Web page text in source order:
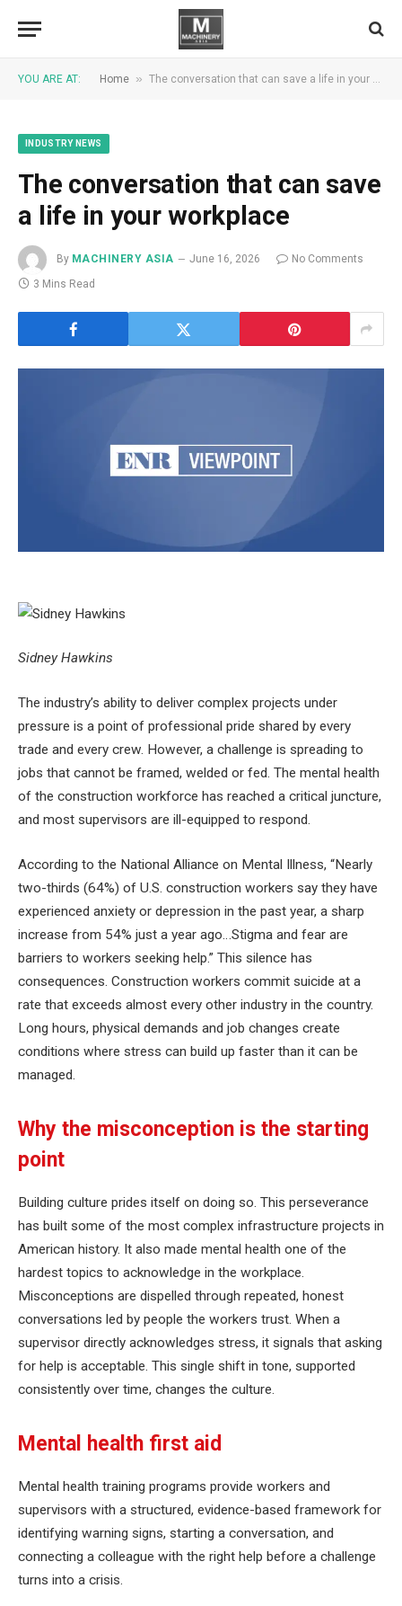
YOU ARE AT: Home » The conversation that can save a life in your workplace
INDUSTRY NEWS
The conversation that can save
a life in your workplace
By MACHINERY ASIA June 16, 2026
No Comments
3 Mins Read
Sidney Hawkins
The industry’s ability to deliver complex projects under
pressure is a point of professional pride shared by every
trade and every crew. However, a challenge is spreading to
jobs that cannot be framed, welded or fed. The mental health
of the construction workforce has reached a critical juncture,
and most supervisors are ill-equipped to respond.
According to the National Alliance on Mental Illness, “Nearly
two-thirds (64%) of U.S. construction workers say they have
experienced anxiety or depression in the past year, a sharp
increase from 54% just a year ago…Stigma and fear are
barriers to workers seeking help.” This silence has
consequences. Construction workers commit suicide at a
rate that exceeds almost every other industry in the country.
Long hours, physical demands and job changes create
conditions where stress can build up faster than it can be
managed.
Why the misconception is the starting
point
Building culture prides itself on doing so. This perseverance
has built some of the most complex infrastructure projects in
American history. It also made mental health one of the
hardest topics to acknowledge in the workplace.
Misconceptions are dispelled through repeated, honest
conversations led by people the workers trust. When a
supervisor directly acknowledges stress, it signals that asking
for help is acceptable. This single shift in tone, supported
consistently over time, changes the culture.
Mental health first aid
Mental health training programs provide workers and
supervisors with a structured, evidence-based framework for
identifying warning signs, starting a conversation, and
connecting a colleague with the right help before a challenge
turns into a crisis.